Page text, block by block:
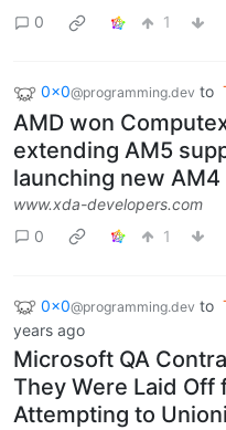
0
1
0x0@programming.dev to
AMD won
extending AM5
launching new AM4
www.xda-developers.com
0
1
0x0@programming.dev to
years ago
Microsoft QA
They Were Laid Off
Attempting to